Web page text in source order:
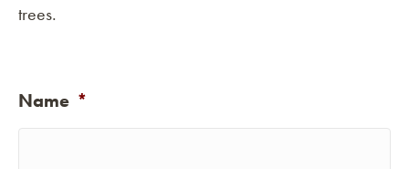
trees.
Name *